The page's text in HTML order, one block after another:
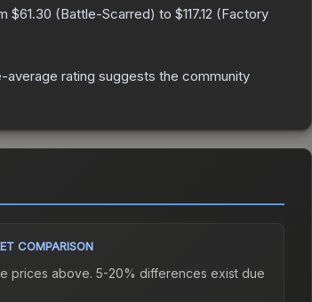
$61.30 (Battle-Scarred) to $117.12 (Factory
average rating suggests the community
COMPARISON
prices above. 5-20% differences exist due